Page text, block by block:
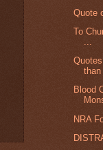
Quote
To
than
Blood
NRA